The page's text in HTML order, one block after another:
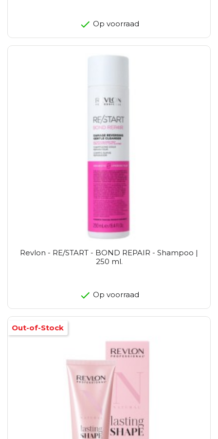
Op voorraad
Revlon - RE/START - BOND REPAIR - Shampoo |
250 ml.
Op voorraad
Out-of-Stock